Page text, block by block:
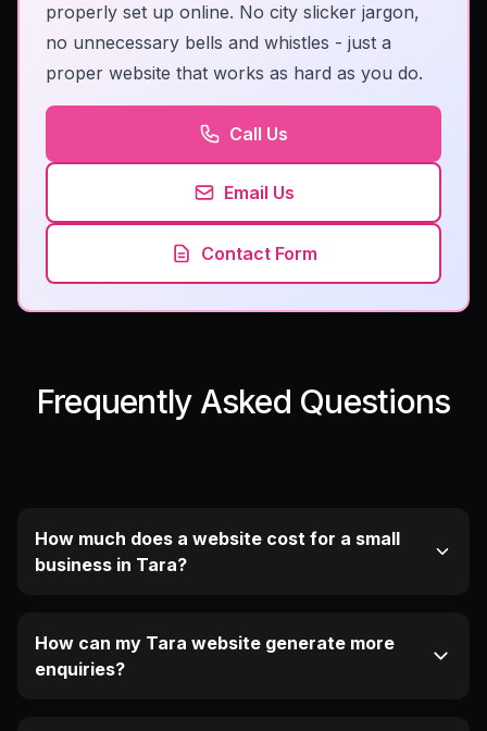
properly set up online. No city slicker jargon,
no unnecessary bells and whistles - just a
proper website that works as hard as you do.
Call Us
Email Us
Contact Form
Frequently Asked Questions
How much does a website cost for a small
business in Tara?
How can my Tara website generate more
enquiries?